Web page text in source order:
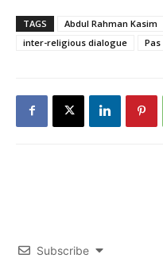
TAGS Abdul Rahman Kasim
inter-religious dialogue
Pas
Subscribe